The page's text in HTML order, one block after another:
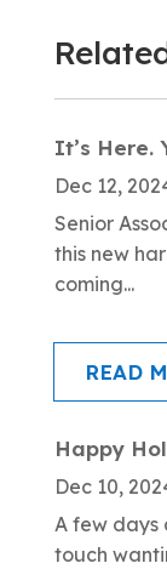
It’s Here.
Dec 12,
Senior
this new
coming...
READ
Happy
Dec 10,
A few days
touch